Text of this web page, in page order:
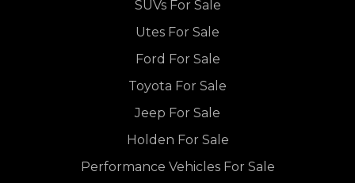
SUVs For Sale
Utes For Sale
Ford For Sale
Toyota For Sale
Jeep For Sale
Holden For Sale
Performance Vehicles For Sale